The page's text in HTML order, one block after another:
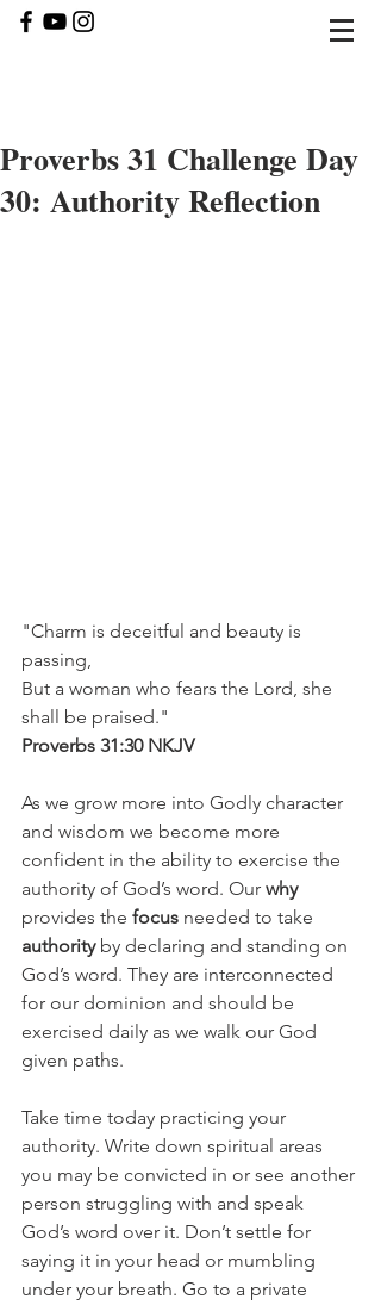
Proverbs 31 Challenge Day
30: Authority Reflection
"Charm is deceitful and beauty is
passing,
But a woman who fears the Lord, she
shall be praised."
Proverbs 31:30 NKJV
As we grow more into Godly character
and wisdom we become more
confident in the ability to exercise the
authority of God’s word. Our why
provides the focus needed to take
authority by declaring and standing on
God’s word. They are interconnected
for our dominion and should be
exercised daily as we walk our God
given paths.
Take time today practicing your
authority. Write down spiritual areas
you may be convicted in or see another
person struggling with and speak
God’s word over it. Don’t settle for
saying it in your head or mumbling
under your breath. Go to a private